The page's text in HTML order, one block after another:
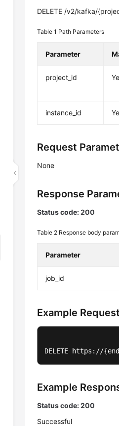
DELETE /v2/kafka/
Table 1 Path Parameters
Parameter
project_id
instance_id
Request
None
Response
Status code: 200
Table 2 Response body
Parameter
job_id
Example
DELETE https://
Example
Status code: 200
Successful